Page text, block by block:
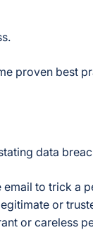
proven best
data
to trick a
or
or careless